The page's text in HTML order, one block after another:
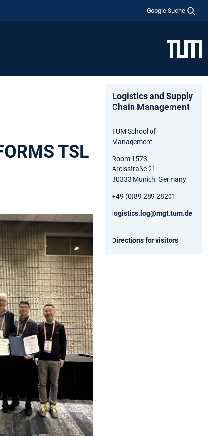
Google Suche
TSL
Logistics and Supply
Chain Management
TUM School of
Management
Room 1573
Arcisstraße 21
80333 Munich, Germany
+49 (0)89 289 28201
logistics.log@mgt.tum.de
Directions for visitors